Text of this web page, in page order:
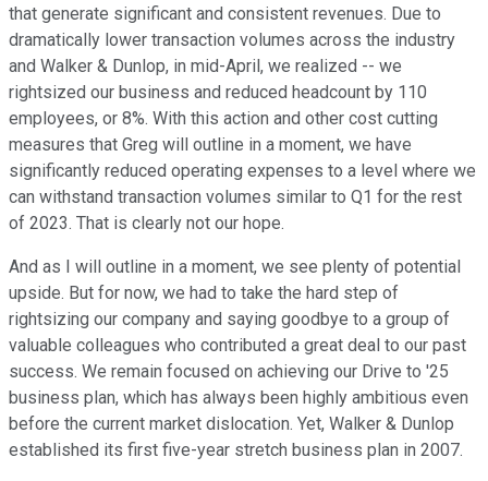
that generate significant and consistent revenues. Due to
dramatically lower transaction volumes across the industry
and Walker & Dunlop, in mid-April, we realized -- we
rightsized our business and reduced headcount by 110
employees, or 8%. With this action and other cost cutting
measures that Greg will outline in a moment, we have
significantly reduced operating expenses to a level where we
can withstand transaction volumes similar to Q1 for the rest
of 2023. That is clearly not our hope.
And as I will outline in a moment, we see plenty of potential
upside. But for now, we had to take the hard step of
rightsizing our company and saying goodbye to a group of
valuable colleagues who contributed a great deal to our past
success. We remain focused on achieving our Drive to '25
business plan, which has always been highly ambitious even
before the current market dislocation. Yet, Walker & Dunlop
established its first five-year stretch business plan in 2007.